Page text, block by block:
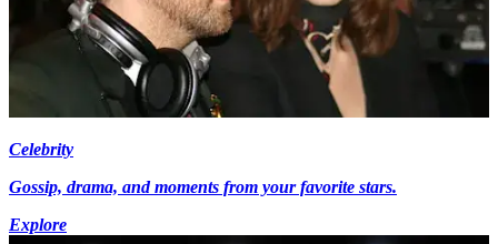
Celebrity
Gossip, drama, and moments from your favorite stars.
Explore